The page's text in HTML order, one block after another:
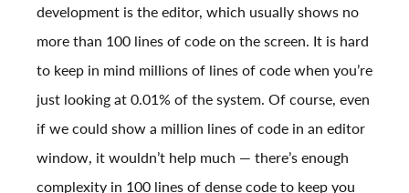
development is the editor, which usually shows no
more than 100 lines of code on the screen. It is hard
to keep in mind millions of lines of code when you’re
just looking at 0.01% of the system. Of course, even
if we could show a million lines of code in an editor
window, it wouldn’t help much — there’s enough
complexity in 100 lines of dense code to keep you